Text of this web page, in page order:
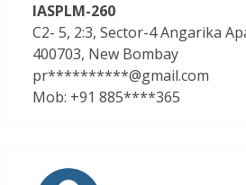
IASPLM-260
C2- 5, 2:3, Sector-4 Angarika
400703, New Bombay
pr**********@gmail.com
Mob: +91 885****365